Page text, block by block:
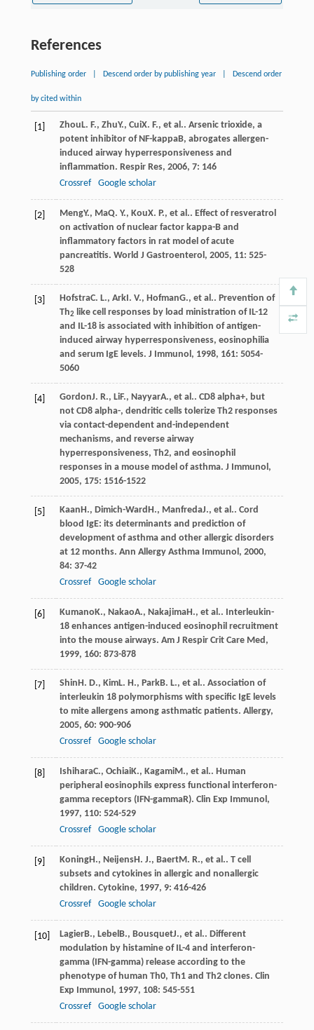
References
Publishing order Descend order by publishing year Descend order
by cited within
[1] ZhouL. F., ZhuY., CuiX. F., et al.. Arsenic trioxide, a
potent inhibitor of NF-kappaB, abrogates allergen-
induced airway hyperresponsiveness and
inflammation. Respir Res, 2006, 7: 146
Crossref
Google scholar
[2] MengY., MaQ. Y., KouX. P., et al.. Effect of resveratrol
on activation of nuclear factor kappa-B and
inflammatory factors in rat model of acute
pancreatitis. World J Gastroenterol , 2005, 11: 525-
528
[3] HofstraC. L., ArkI. V., HofmanG., et al.. Prevention of
Th2 like cell responses by load ministration of IL-12
and IL-18 is associated with inhibition of antigen-
induced airway hyperresponsiveness, eosinophilia
and serum IgE levels. J Immunol , 1998, 161: 5054-
5060
[4] GordonJ. R., LiF., NayyarA., et al.. CD8 alpha+, but
not CD8 alpha-, dendritic cells tolerize Th2 responses
via contact-dependent and-independent
mechanisms, and reverse airway
hyperresponsiveness, Th2, and eosinophil
responses in a mouse model of asthma. J Immunol ,
2005, 175: 1516-1522
[5] KaanH., Dimich-WardH., ManfredaJ., et al.. Cord
blood IgE: its determinants and prediction of
development of asthma and other allergic disorders
at 12 months. Ann Allergy Asthma Immunol , 2000,
84: 37-42
Crossref
Google scholar
[6] KumanoK., NakaoA., NakajimaH., et al.. Interleukin-
18 enhances antigen-induced eosinophil recruitment
into the mouse airways. Am J Respir Crit Care Med ,
1999, 160: 873-878
[7] ShinH. D., KimL. H., ParkB. L., et al.. Association of
interleukin 18 polymorphisms with specific IgE levels
to mite allergens among asthmatic patients. Allergy,
2005, 60: 900-906
Crossref
Google scholar
[8] IshiharaC., OchiaiK., KagamiM., et al.. Human
peripheral eosinophils express functional interferon-
gamma receptors (IFN-gammaR). Clin Exp Immunol ,
1997, 110: 524-529
Crossref
Google scholar
[9] KoningH., NeijensH. J., BaertM. R., et al.. T cell
subsets and cytokines in allergic and nonallergic
children. Cytokine, 1997, 9: 416-426
Crossref
Google scholar
[10] LagierB., Lebel B., BousquetJ., et al.. Different
modulation by histamine of IL-4 and interferon-
gamma (IFN-gamma) release according to the
phenotype of human Th0, Th1 and Th2 clones. Clin
Exp Immunol , 1997, 108: 545-551
Crossref
Google scholar